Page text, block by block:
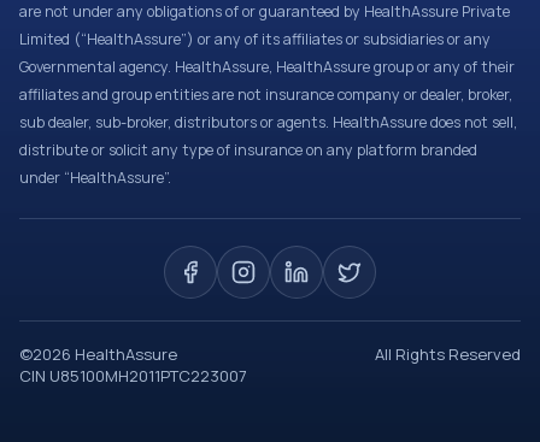
are not under any obligations of or guaranteed by HealthAssure Private
Limited (“HealthAssure”) or any of its affiliates or subsidiaries or any
Governmental agency. HealthAssure, HealthAssure group or any of their
affiliates and group entities are not insurance company or dealer, broker,
sub dealer, sub-broker, distributors or agents. HealthAssure does not sell,
distribute or solicit any type of insurance on any platform branded
under “HealthAssure”.
©2026 HealthAssure
All Rights Reserved
CIN U85100MH2011PTC223007